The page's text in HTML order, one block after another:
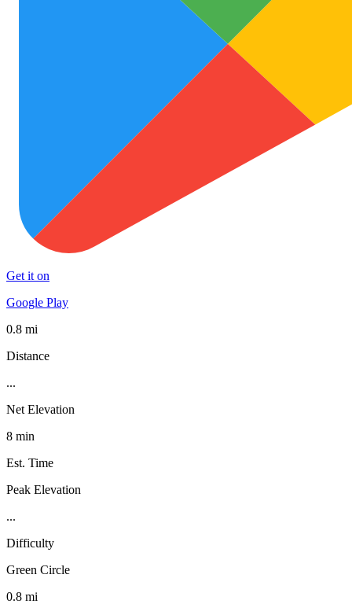
Get it on
Google Play
0.8 mi
Distance
...
Net Elevation
8 min
Est. Time
Peak Elevation
...
Difficulty
Green Circle
0.8 mi